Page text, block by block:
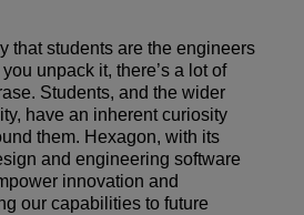
that students are the engineers
unpack it, there’s a lot of
Students, and the wider
have an inherent curiosity
them. Hexagon, with its
and engineering software
innovation and
our capabilities to future